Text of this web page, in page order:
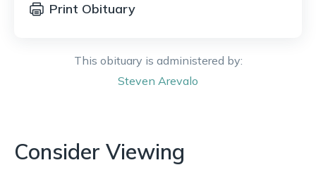
Print Obituary
This obituary is administered by:
Steven Arevalo
Consider Viewing